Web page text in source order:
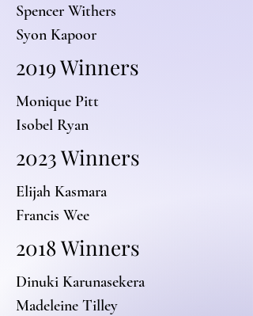
Spencer Withers
Syon Kapoor
2019 Winners
Monique Pitt
Isobel Ryan
2023 Winners
Elijah Kasmara
Francis Wee
2018 Winners
Dinuki Karunasekera
Madeleine Tilley